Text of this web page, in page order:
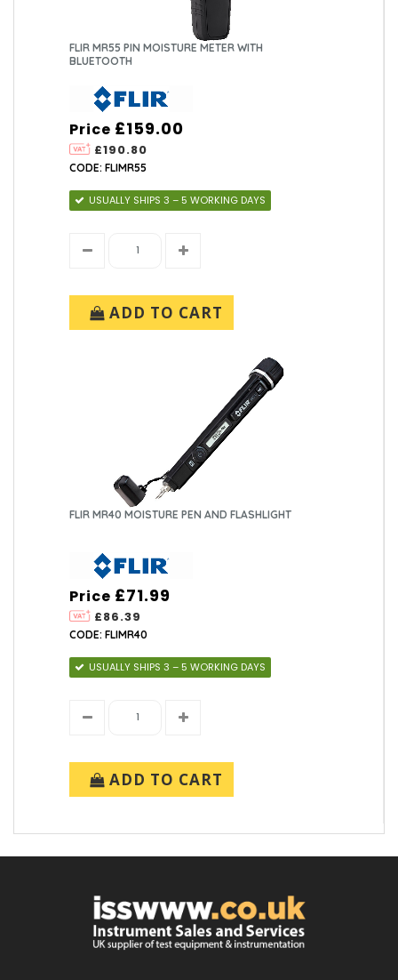
FLIR MR55 PIN MOISTURE METER WITH
BLUETOOTH
Price
£190.80
£159.00
CODE: FLIMR55
USUALLY SHIPS 3 – 5 WORKING DAYS
ADD TO CART
FLIR MR40 MOISTURE PEN AND FLASHLIGHT
Price
£86.39
£71.99
CODE: FLIMR40
USUALLY SHIPS 3 – 5 WORKING DAYS
ADD TO CART